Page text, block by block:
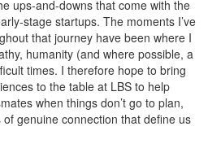
ups-and-downs that come with the
stage startups. The moments I’ve
that journey have been where I
humanity (and where possible, a
times. I therefore hope to bring
to the table at LBS to help
when things don’t go to plan,
genuine connection that define us